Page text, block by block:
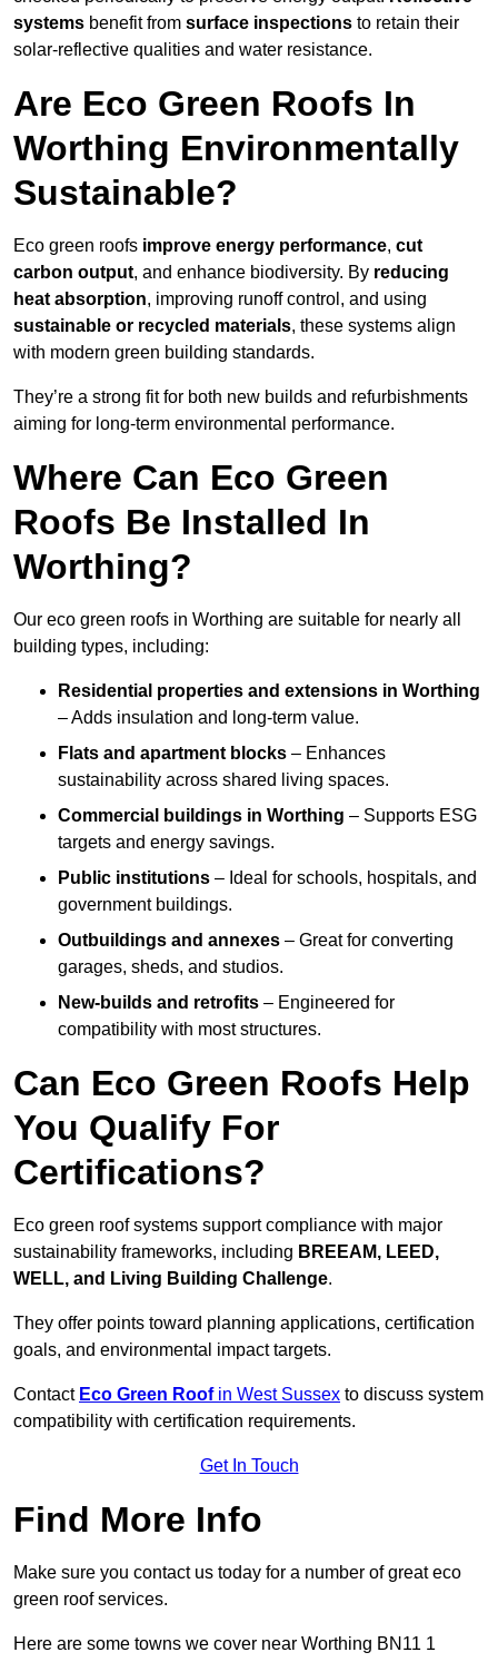
systems benefit from surface inspections to retain their
solar-reflective qualities and water resistance.
Are Eco Green Roofs In
Worthing Environmentally
Sustainable?
Eco green roofs improve energy performance, cut
carbon output, and enhance biodiversity. By reducing
heat absorption, improving runoff control, and using
sustainable or recycled materials, these systems align
with modern green building standards.
They’re a strong fit for both new builds and refurbishments
aiming for long-term environmental performance.
Where Can Eco Green
Roofs Be Installed In
Worthing?
Our eco green roofs in Worthing are suitable for nearly all
building types, including:
Residential properties and extensions in Worthing
– Adds insulation and long-term value.
Flats and apartment blocks – Enhances
sustainability across shared living spaces.
Commercial buildings in Worthing – Supports ESG
targets and energy savings.
Public institutions – Ideal for schools, hospitals, and
government buildings.
Outbuildings and annexes – Great for converting
garages, sheds, and studios.
New-builds and retrofits – Engineered for
compatibility with most structures.
Can Eco Green Roofs Help
You Qualify For
Certifications?
Eco green roof systems support compliance with major
sustainability frameworks, including BREEAM, LEED,
WELL, and Living Building Challenge.
They offer points toward planning applications, certification
goals, and environmental impact targets.
Contact Eco Green Roofin West Sussex to discuss system
compatibility with certification requirements.
Get In Touch
Find More Info
Make sure you contact us today for a number of great eco
green roof services.
Here are some towns we cover near Worthing BN11 1